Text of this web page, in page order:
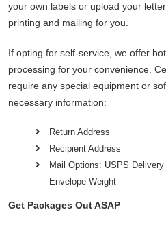
your own labels or upload your
printing and mailing for you.
If opting for self-service, we offer
processing for your convenience.
require any special equipment or
necessary information:
Return Address
Recipient Address
Mail Options: USPS
Envelope Weight
Get Packages Out ASAP